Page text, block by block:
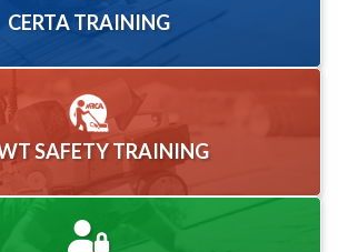
CERTA TRAINING
SAFETY TRAINING